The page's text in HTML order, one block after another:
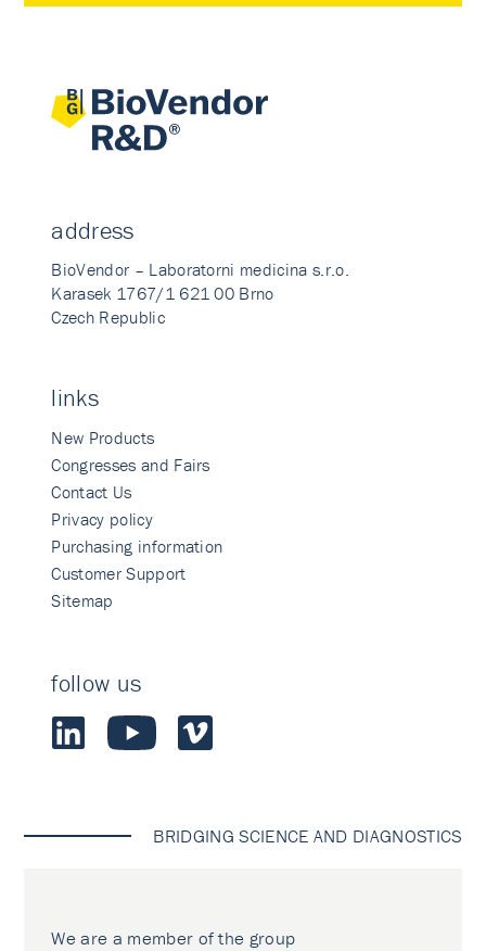
address
BioVendor – Laboratorni medicina s.r.o.
Karasek 1767/1 621 00 Brno
Czech Republic
links
New Products
Congresses and Fairs
Contact Us
Privacy policy
Purchasing information
Customer Support
Sitemap
follow us
BRIDGING SCIENCE AND DIAGNOSTICS
We are a member of the group